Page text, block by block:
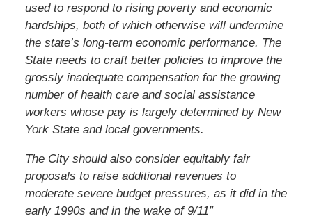
used to respond to rising poverty and economic
hardships, both of which otherwise will undermine
the state’s long-term economic performance. The
State needs to craft better policies to improve the
grossly inadequate compensation for the growing
number of health care and social assistance
workers whose pay is largely determined by New
York State and local governments.
The City should also consider equitably fair
proposals to raise additional revenues to
moderate severe budget pressures, as it did in the
early 1990s and in the wake of 9/11″